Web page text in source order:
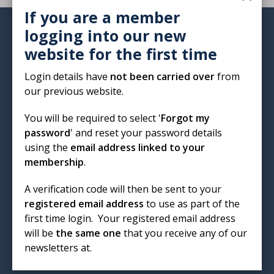
If you are a member
logging into our new
website for the first time
Login details have not been carried overfrom
our previous website.
You will be required to select 'Forgot my
password' and reset your password details
using the email address linked to your
membership.
A verification code will then be sent to your
registered email address to use as part of the
first time login. Your registered email address
will be the same one that you receive any of our
newsletters at.
Institute of Biomedical Science
12 Coldbath Square
EC1R 5HL
mail@ibms.org
Terms & Conditions
Cookies/Privacy Notice
Code of Conduct
Contact Us
Excellence in biomedical
science